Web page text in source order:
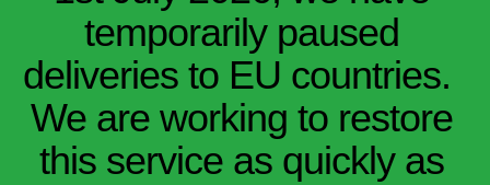
temporarily paused
deliveries to EU countries.
We are working to restore
this service as quickly as